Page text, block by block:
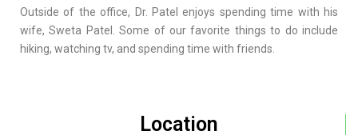
Outside of the office, Dr. Patel enjoys spending time with his
wife, Sweta Patel. Some of our favorite things to do include
hiking, watching tv, and spending time with friends.
Location